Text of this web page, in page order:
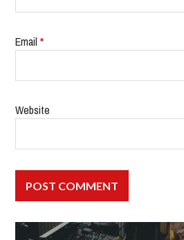
Email*
Website